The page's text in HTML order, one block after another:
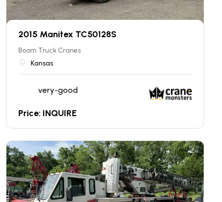
2015 Manitex TC50128S
Boom Truck Cranes
Kansas
very-good
Price: INQUIRE